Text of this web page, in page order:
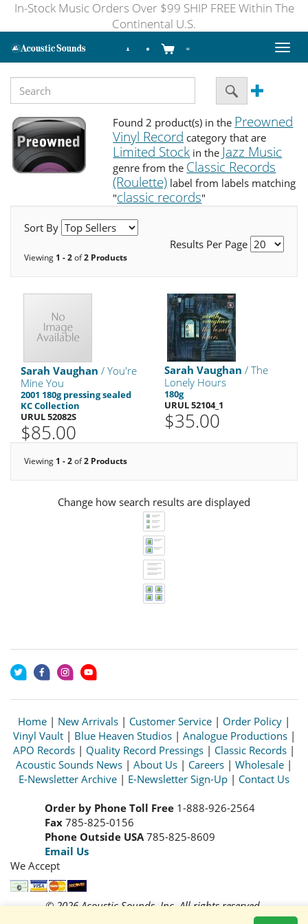
In-Stock Music Orders Over $99 SHIP FREE Within The
Continental U.S.
Toggle
Found 2 product(s) in the Preowned
Vinyl Record category that are
Limited Stock in the Jazz Music
genre from the Classic Records
(Roulette) label from labels matching
"classic records"
Sort By
Results Per Page
Viewing 1 - 2of2 Products
Sarah Vaughan / You're
Mine You
2001 180g pressing sealed
KC Collection
URUL 52082S
$85.00
Sarah Vaughan / The
Lonely Hours
180g
URUL 52104_1
$35.00
Viewing 1 - 2of2 Products
Change how search results are displayed
Home | New Arrivals | Customer Service | Order Policy |
Vinyl Vault| Blue Heaven Studios| Analogue Productions|
APO Records | Quality Record Pressings | Classic Records |
Acoustic Sounds News | About Us | Careers | Wholesale |
E-Newsletter Archive | E-Newsletter Sign-Up | Contact Us
Order by Phone Toll Free 1-888-926-2564
Fax 785-825-0156
Phone Outside USA785-825-8609
Email Us
We Accept
© 2026 Acoustic Sounds, Inc. All rights reserved.
Prices and availability are subject to change without notice.